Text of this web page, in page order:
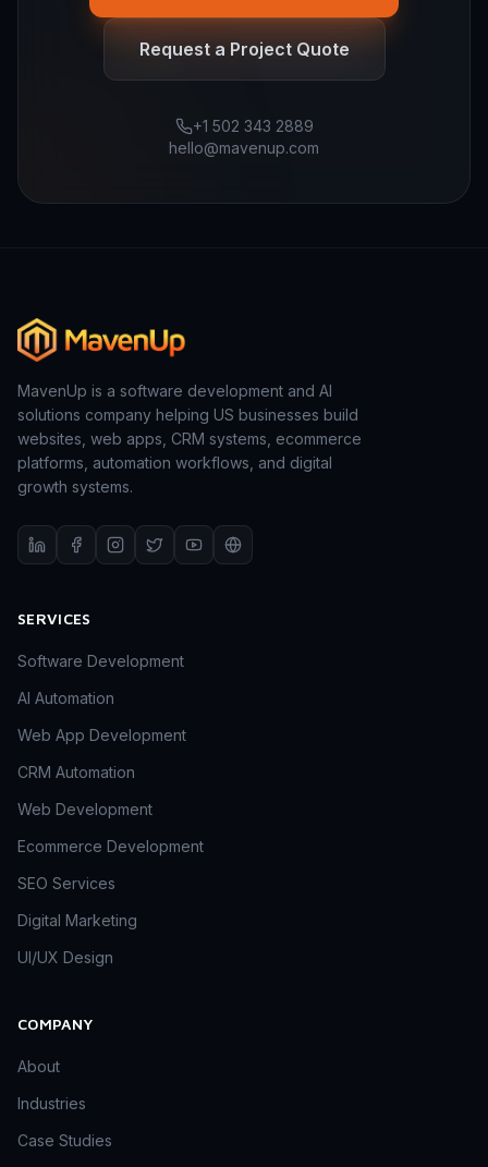
Request a Project Quote
+1 502 343 2889
hello@mavenup.com
MavenUp is a software development and AI
solutions company helping US businesses build
websites, web apps, CRM systems, ecommerce
platforms, automation workflows, and digital
growth systems.
SERVICES
Software Development
AI Automation
Web App Development
CRM Automation
Web Development
Ecommerce Development
SEO Services
Digital Marketing
UI/UX Design
COMPANY
About
Industries
Case Studies